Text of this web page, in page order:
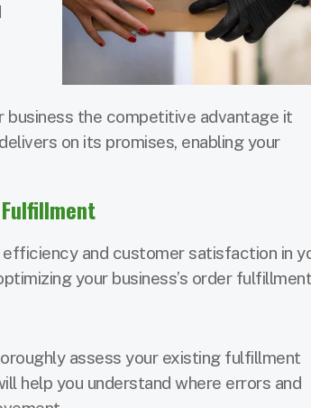
the competitive advantage it
on its promises, enabling your
and customer satisfaction in
your business’s order
assess your existing fulfillment
help you understand where errors and